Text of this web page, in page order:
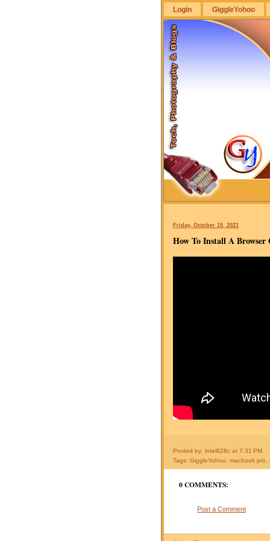
Login GiggleYohoo
GiggleYohoo
Friday, October 15, 2021
How To Install A
Posted by: intel828c at 7:31 PM
Tags: GiggleYohoo macbook pro
0 COMMENTS:
Post a Comment